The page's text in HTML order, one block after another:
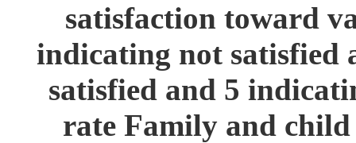
satisfaction toward
indicating not satisfied
satisfied and 5
rate Family and child